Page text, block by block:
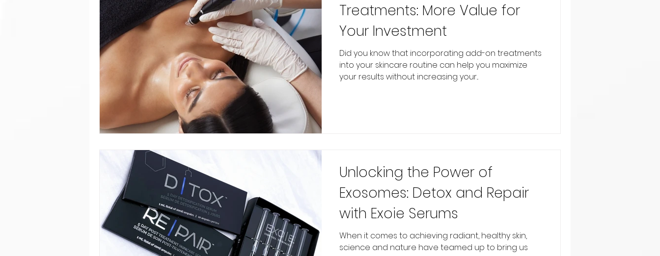
Treatments: More Value for
Your Investment
Did you know that incorporating add-on treatments
into your skincare routine can help you maximize
your results without increasing your...
Unlocking the Power of
Exosomes: Detox and Repair
with Exoie Serums
When it comes to achieving radiant, healthy skin,
science and nature have teamed up to bring us